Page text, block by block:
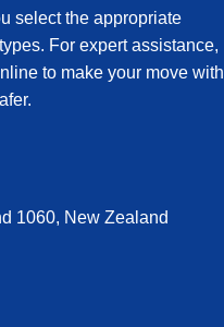
select the appropriate
For expert assistance,
to make your move with
1060, New Zealand